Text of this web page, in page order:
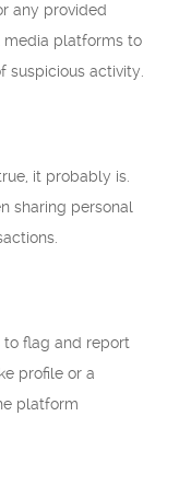
any provided
media platforms to
suspicious activity.
it probably is.
sharing personal
flag and report
profile or a
platform